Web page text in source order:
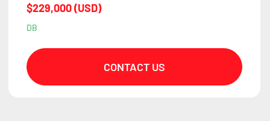
$229,000 (USD)
DB
CONTACT US